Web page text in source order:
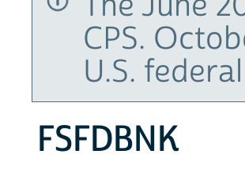
CPS.
U.S.
FSFDBNK